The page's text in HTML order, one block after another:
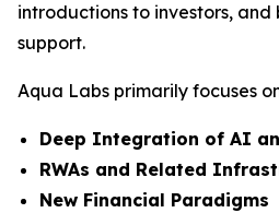
introductions to investors,
support.
Aqua Labs primarily focuses
Deep Integration of AI
RWAs and Related
New Financial Paradigms